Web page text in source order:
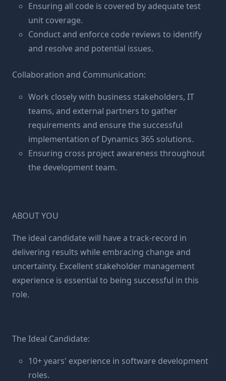
Ensuring all code is covered by adequate test
unit coverage.
Conduct and enforce code reviews to identify
and resolve and potential issues.
Collaboration and Communication:
Work closely with business stakeholders, IT
teams, and external partners to gather
requirements and ensure the successful
implementation of Dynamics 365 solutions.
Ensuring cross project awareness throughout
the development team.
ABOUT YOU
The ideal candidate will have a track-record in
delivering results while embracing change and
uncertainty. Excellent stakeholder management
experience is essential to being successful in this
role.
The Ideal Candidate:
10+ years' experience in software development
roles.